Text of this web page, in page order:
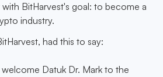
BitHarvest's goal: to become a
industry.
had this to say:
Datuk Dr. Mark to the